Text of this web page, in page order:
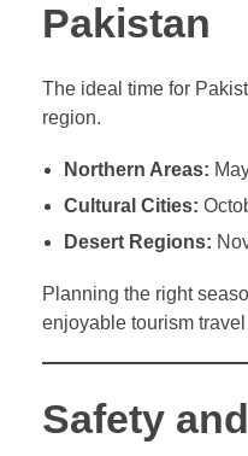
Pakistan
The ideal time for
region.
Northern Areas:
Cultural Cities:
Desert Regions:
Planning the right
enjoyable tourism
Safety